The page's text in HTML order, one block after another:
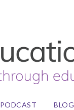
PODCAST BLOG